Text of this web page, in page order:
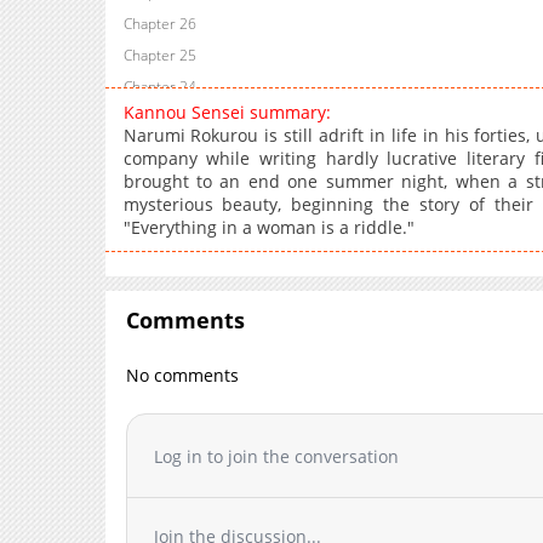
Chapter 26
Chapter 25
Chapter 24
Chapter 23
Chapter 21.5
Chapter 21
Chapter 20
Chapter 19
Chapter 17
Chapter 15
Chapter 14
Chapter 13.1
Chapter 13
Kannou Sensei summary:
Narumi Rokurou is still adrift in life in his forties,
company while writing hardly lucrative literary
brought to an end one summer night, when a
mysterious beauty, beginning the story of
"Everything in a woman is a riddle."
Comments
No comments
Log in to join the conversation
Join the discussion...